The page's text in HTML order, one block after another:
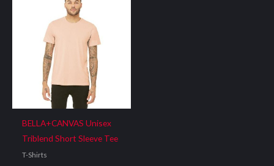
BELLA+CANVAS Unisex
Triblend Short Sleeve Tee
T-Shirts